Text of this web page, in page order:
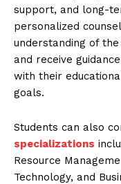
support, and long-
personalized
understanding of the
and receive
with their
goals.
Students can also
specializations
Resource
Technology, and